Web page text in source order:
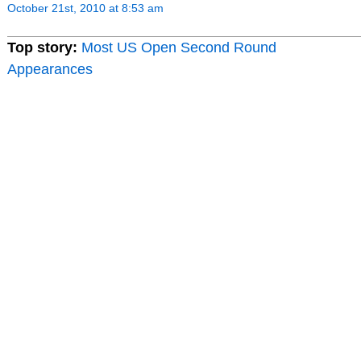
October 21st, 2010 at 8:53 am
Top story: Most US Open Second Round
Appearances